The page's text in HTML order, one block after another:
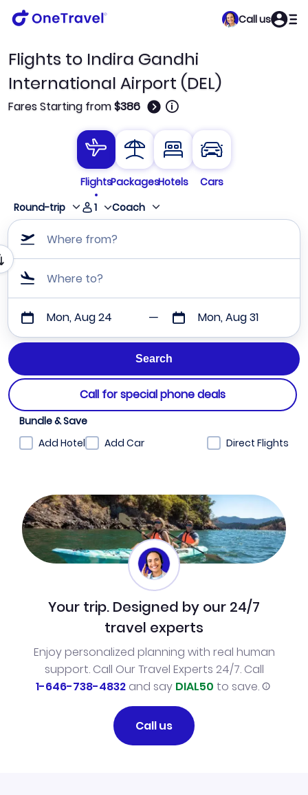
Call us
Flights to Indira Gandhi
International Airport (DEL)
Fares Starting from$386 🛈
FlightsPackagesHotels
Cars
Round-trip
1 Coach
Where from?
Where to?
Mon, Aug 24 Mon, Aug 31
Call for special phone deals
Bundle & Save
Add Hotel
Add Car Direct Flights
Your trip. Designed by our 24/7
travel experts
Enjoy personalized planning with real human
support. Call Our Travel Experts 24/7. Call
1-646-738-4832and say DIAL50 to save.
Call us